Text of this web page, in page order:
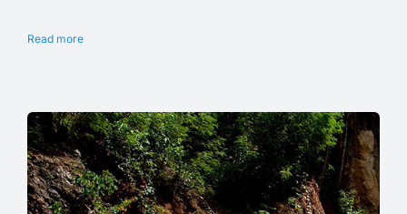
Read more